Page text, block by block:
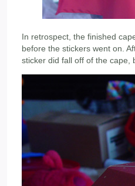
In retrospect, the finished
before the stickers went on.
sticker did fall off of the cape,